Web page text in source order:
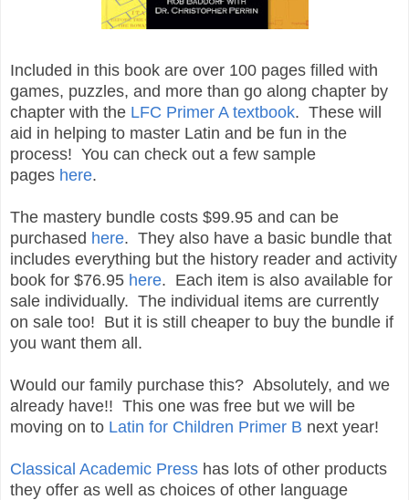
Included in this book are over 100 pages filled with
games, puzzles, and more than go along chapter by
chapter with the LFC Primer A textbook. These will
aid in helping to master Latin and be fun in the
process! You can check out a few sample
pages here.
The mastery bundle costs $99.95 and can be
purchased here. They also have a basic bundle that
includes everything but the history reader and activity
book for $76.95 here. Each item is also available for
sale individually. The individual items are currently
on sale too! But it is still cheaper to buy the bundle if
you want them all.
Would our family purchase this? Absolutely, and we
already have!! This one was free but we will be
moving on to Latin for Children Primer B next year!
Classical Academic Press has lots of other products
they offer as well as choices of other language